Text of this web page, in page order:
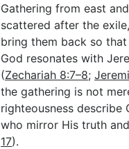
Gathering from east
scattered after the
bring them back so
God resonates with
(Zechariah 8:7–8;
the gathering is not
righteousness describe
who mirror His truth
17).